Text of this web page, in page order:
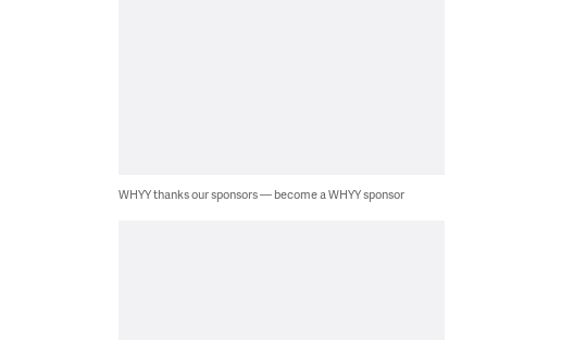
WHYY thanks our sponsors — become a WHYY sponsor